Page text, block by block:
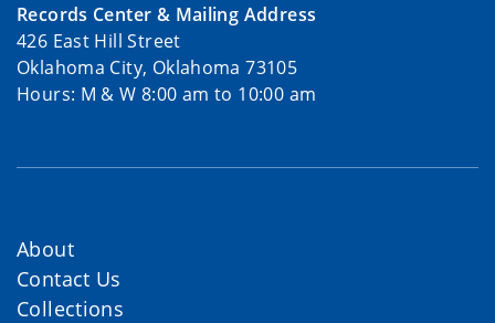
Records Center & Mailing Address
426 East Hill Street
Oklahoma City, Oklahoma 73105
Hours: M & W 8:00 am to 10:00 am
About
Contact Us
Collections